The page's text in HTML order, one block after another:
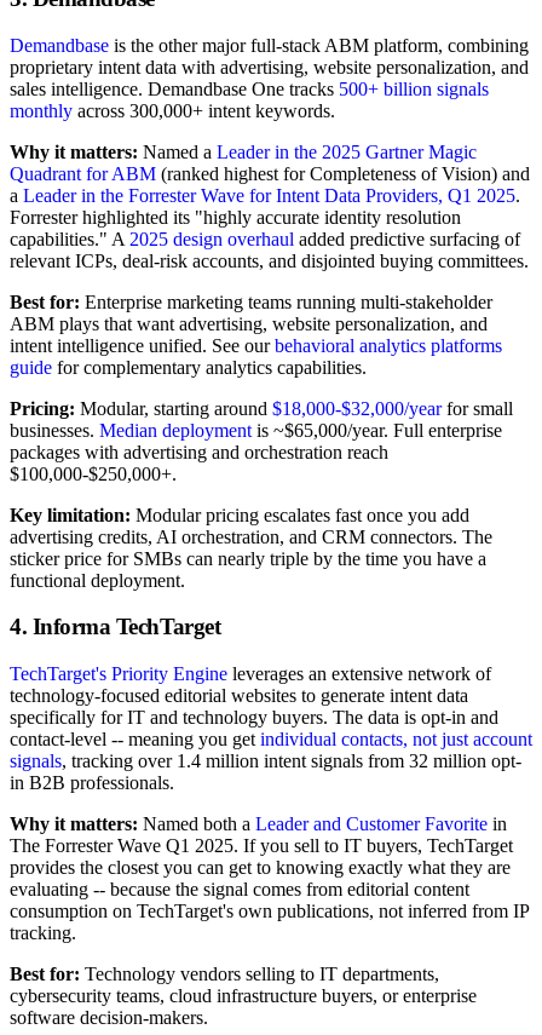
Demandbase is the other major full-stack ABM platform, combining
proprietary intent data with advertising, website personalization, and
sales intelligence. Demandbase One tracks 500+ billion signals
monthly across 300,000+ intent keywords.
Why it matters: Named a Leader in the 2025 Gartner Magic
Quadrant for ABM (ranked highest for Completeness of Vision) and
a Leader in the Forrester Wave for Intent Data Providers, Q1 2025.
Forrester highlighted its "highly accurate identity resolution
capabilities." A 2025 design overhaul added predictive surfacing of
relevant ICPs, deal-risk accounts, and disjointed buying committees.
Best for: Enterprise marketing teams running multi-stakeholder
ABM plays that want advertising, website personalization, and
intent intelligence unified. See ourbehavioral analytics platforms
guide for complementary analytics capabilities.
Pricing: Modular, starting around $18,000-$32,000/yearfor small
businesses. Median deployment is ~$65,000/year. Full enterprise
packages with advertising and orchestration reach
$100,000-$250,000+.
Key limitation: Modular pricing escalates fast once you add
advertising credits, AI orchestration, and CRM connectors. The
sticker price for SMBs can nearly triple by the time you have a
functional deployment.
4. Informa TechTarget
TechTarget's Priority Engine leverages an extensive network of
technology-focused editorial websites to generate intent data
specifically for IT and technology buyers. The data is opt-in and
contact-level -- meaning you get individual contacts, not just account
signals, tracking over 1.4 million intent signals from 32 million opt-
in B2B professionals.
Why it matters: Named both a Leader and Customer Favorite in
The Forrester Wave Q1 2025. If you sell to IT buyers, TechTarget
provides the closest you can get to knowing exactly what they are
evaluating -- because the signal comes from editorial content
consumption on TechTarget's own publications, not inferred from IP
tracking.
Best for: Technology vendors selling to IT departments,
cybersecurity teams, cloud infrastructure buyers, or enterprise
software decision-makers.